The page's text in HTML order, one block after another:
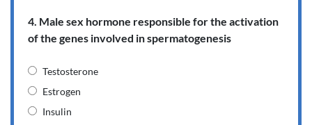
4. Male sex hormone responsible for the activation
of the genes involved in spermatogenesis
Testosterone
Estrogen
Insulin